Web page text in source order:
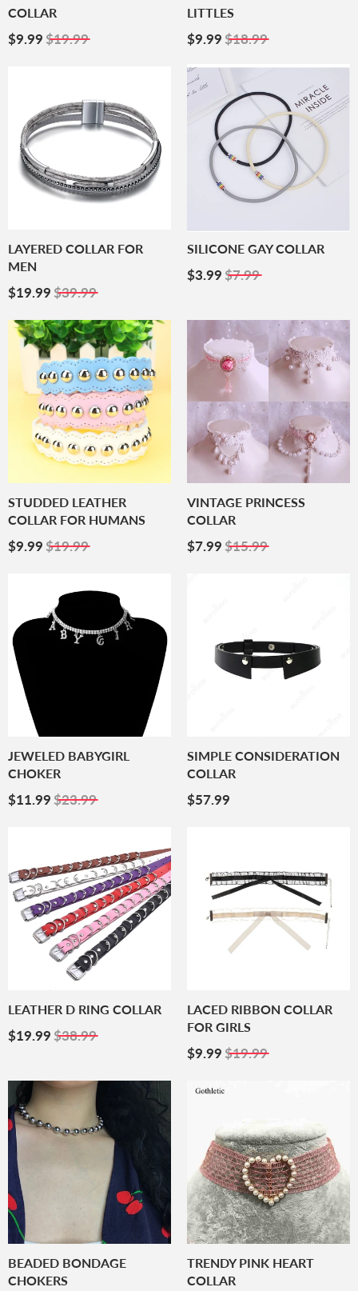
COLLAR
Sale
$9.99 $9.99
$19.99
LITTLES
Sale
$9.99 $9.99
$18.99
LAYERED COLLAR FOR
MEN
Sale
$19.99 $19.99
$39.99
SILICONE GAY COLLAR
Sale
$3.99 $3.99
$7.99
STUDDED LEATHER
COLLAR FOR HUMANS
Sale
$9.99 $9.99
$19.99
VINTAGE PRINCESS
COLLAR
Sale
$7.99 $7.99
$15.99
JEWELED BABYGIRL
CHOKER
Sale
$11.99 $11.99
$23.99
SIMPLE CONSIDERATION
COLLAR
Regular
$57.99
LEATHER D RING COLLAR
Sale
$19.99 $19.99
$38.99
LACED RIBBON COLLAR
FOR GIRLS
Sale
$9.99 $9.99
$19.99
BEADED BONDAGE
CHOKERS
TRENDY PINK HEART
COLLAR